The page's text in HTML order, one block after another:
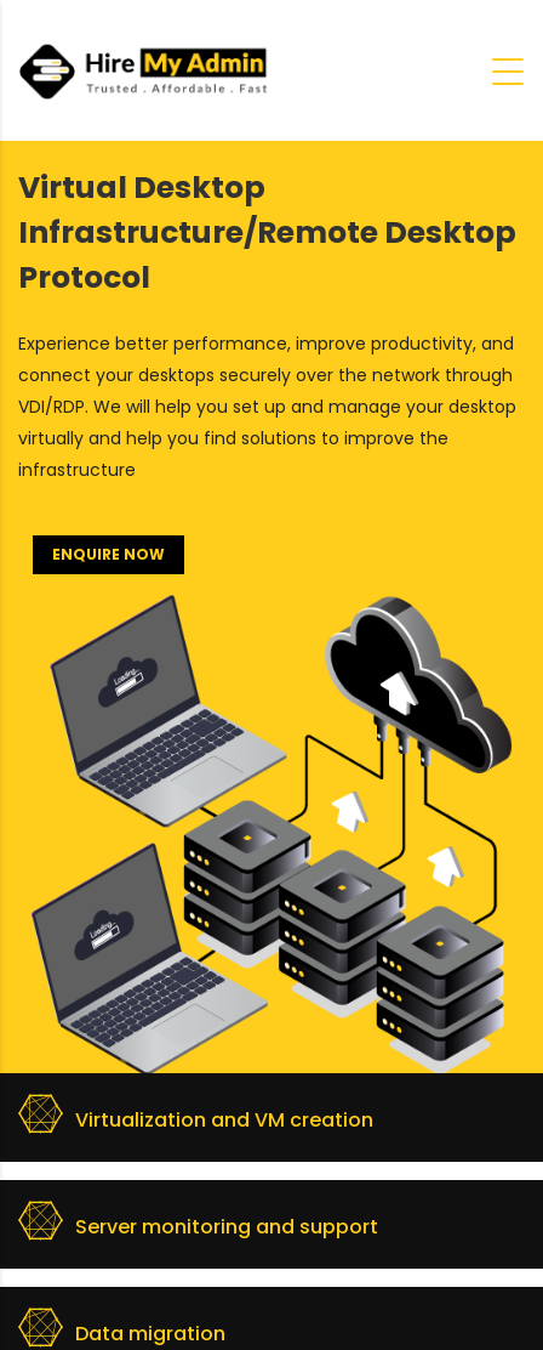
Virtual Desktop
Infrastructure/Remote Desktop
Protocol
Experience better performance, improve productivity, and
connect your desktops securely over the network through
VDI/RDP. We will help you set up and manage your desktop
virtually and help you find solutions to improve the
infrastructure
ENQUIRE NOW
Virtualization and VM creation
Server monitoring and support
Data migration